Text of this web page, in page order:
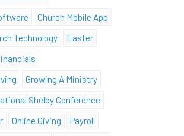
Church Mobile App
Technology
Easter
Growing A Ministry
Shelby Conference
Online Giving
Payroll